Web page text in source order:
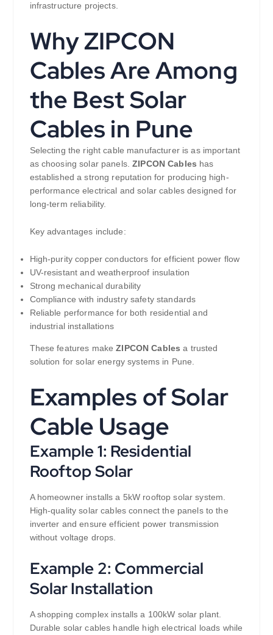
infrastructure projects.
Why ZIPCON
Cables Are Among
the Best Solar
Cables in Pune
Selecting the right cable manufacturer is as important
as choosing solar panels.ZIPCON Cables has
established a strong reputation for producing high-
performance electrical and solar cables designed for
long-term reliability.
Key advantages include:
High-purity copper conductors for efficient power flow
UV-resistant and weatherproof insulation
Strong mechanical durability
Compliance with industry safety standards
Reliable performance for both residential and
industrial installations
These features makeZIPCON Cables a trusted
solution for solar energy systems in Pune.
Examples of Solar
Cable Usage
Example 1: Residential
Rooftop Solar
A homeowner installs a 5kW rooftop solar system.
High-quality solar cables connect the panels to the
inverter and ensure efficient power transmission
without voltage drops.
Example 2: Commercial
Solar Installation
A shopping complex installs a 100kW solar plant.
Durable solar cables handle high electrical loads while